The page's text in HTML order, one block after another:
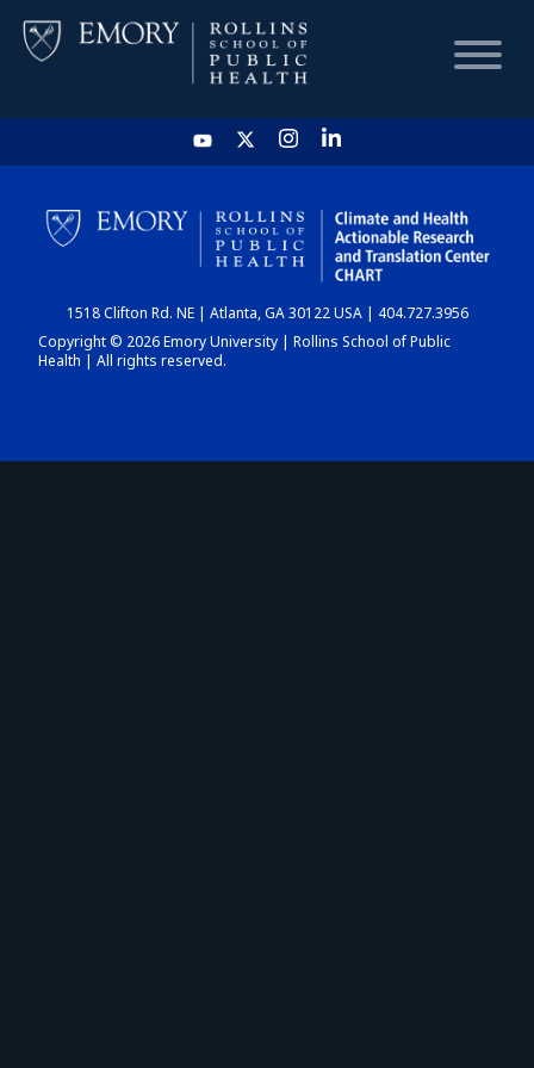
HOME
CHART
DASHBOARD
1518 Clifton Rd. NE | Atlanta, GA 30122 USA | 404.727.3956
Copyright © 2026 Emory University | Rollins School of Public
Health | All rights reserved.